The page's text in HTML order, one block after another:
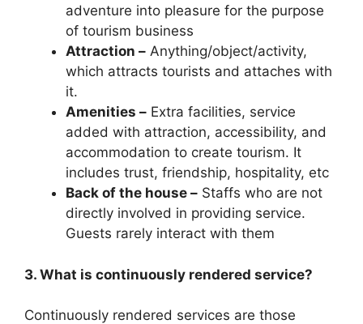
adventure into pleasure for the purpose
of tourism business
Attraction – Anything/object/activity,
which attracts tourists and attaches with
it.
Amenities – Extra facilities, service
added with attraction, accessibility, and
accommodation to create tourism. It
includes trust, friendship, hospitality, etc
Back of the house – Staffs who are not
directly involved in providing service.
Guests rarely interact with them
3. What is continuously rendered service?
Continuously rendered services are those